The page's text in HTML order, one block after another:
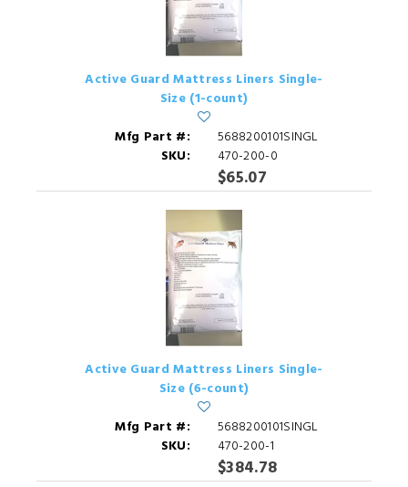
Active Guard Mattress Liners Single-
Size (1-count)
Mfg Part #:
5688200101SINGL
SKU:
470-200-0
$65.07
Active Guard Mattress Liners Single-
Size (6-count)
Mfg Part #:
5688200101SINGL
SKU:
470-200-1
$384.78